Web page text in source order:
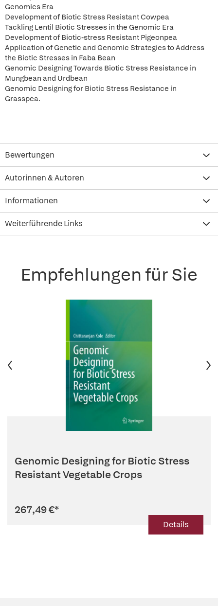
Genomics Era
Development of Biotic Stress Resistant Cowpea
Tackling Lentil Biotic Stresses in the Genomic Era
Development of Biotic-stress Resistant Pigeonpea
Application of Genetic and Genomic Strategies to Address
the Biotic Stresses in Faba Bean
Genomic Designing Towards Biotic Stress Resistance in
Mungbean and Urdbean
Genomic Designing for Biotic Stress Resistance in
Grasspea.
Bewertungen
Autorinnen & Autoren
Informationen
Weiterführende Links
Empfehlungen für Sie
Genomic Designing for Biotic Stress
Resistant Vegetable Crops
267,49 €*
Details